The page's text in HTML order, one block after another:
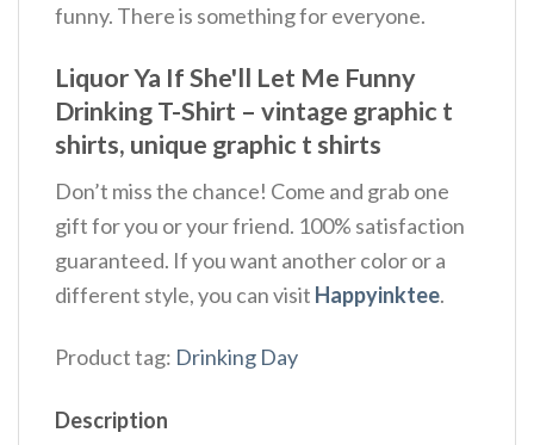
funny. There is something for everyone.
Liquor Ya If She'll Let Me Funny
Drinking T-Shirt – vintage graphic t
shirts, unique graphic t shirts
Don’t miss the chance! Come and grab one
gift for you or your friend. 100% satisfaction
guaranteed. If you want another color or a
different style, you can visit Happyinktee.
Product tag: Drinking Day
Description